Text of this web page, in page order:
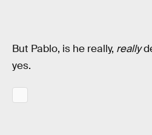
But Pablo, is he really, really
yes.